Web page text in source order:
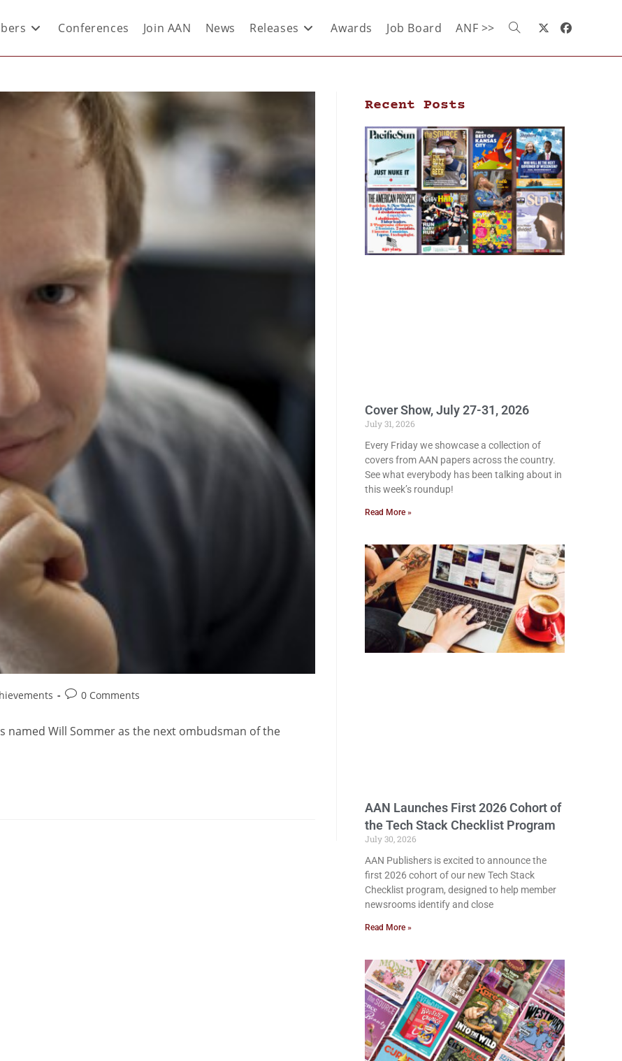
Conferences Join AAN News Releases Awards Job Board ANF >>
0 Comments
named Will Sommer as the next ombudsman of the
Recent Posts
Cover Show, July 27-31, 2026
July 31, 2026
Every Friday we showcase a collection of
covers from AAN papers across the country.
See what everybody has been talking about in
this week’s roundup!
Read More »
AAN Launches First 2026 Cohort of
the Tech Stack Checklist Program
July 30, 2026
AAN Publishers is excited to announce the
first 2026 cohort of our new Tech Stack
Checklist program, designed to help member
newsrooms identify and close
Read More »